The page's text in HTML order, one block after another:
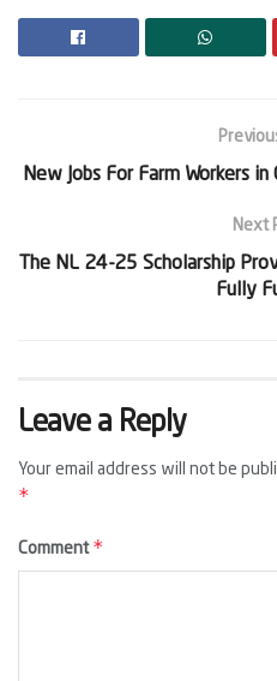
New Jobs For Farm Workers
Next
The NL 24-25 Scholarship
Fully
Leave a Reply
Your email address will not be
*
Comment *